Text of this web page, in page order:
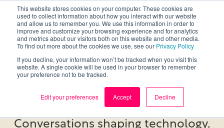
This website stores cookies on your computer. These cookies are
used to collect information about how you interact with our website
and allow us to remember you. We use this information in order to
improve and customize your browsing experience and for analytics
and metrics about our visitors both on this website and other media.
To find out more about the cookies we use, see our Privacy Policy
If you decline, your information won’t be tracked when you visit this
website. A single cookie will be used in your browser to remember
your preference not to be tracked.
Edit your preferences Accept Decline
Events
Conversations shaping technology,